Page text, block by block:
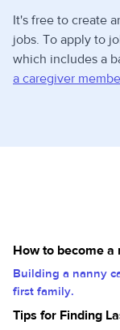
It's free to create
jobs. To apply to
which includes a
a caregiver
How to become a
Building a nanny
first family.
Tips for Finding